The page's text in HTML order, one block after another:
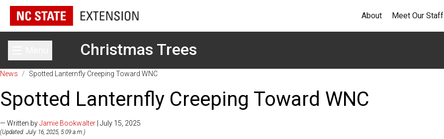
About Meet Our Staff
Toggle main menuChristmas Trees
News / Spotted Lanternfly Creeping Toward WNC
Spotted Lanternfly Creeping Toward WNC
— Written byJamie Bookwalter | July 15, 2025
(Updated: July 16, 2025, 5:09 a.m.)